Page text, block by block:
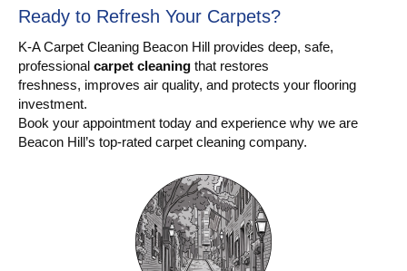
Ready to Refresh Your Carpets?
K-A Carpet Cleaning Beacon Hill provides deep, safe,
professional carpet cleaning that restores
freshness, improves air quality, and protects your flooring
investment.
Book your appointment today and experience why we are
Beacon Hill’s top-rated carpet cleaning company.